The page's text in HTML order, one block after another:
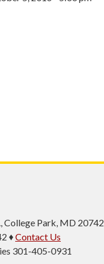
College Park, MD 20742
♦Contact Us
301-405-0931